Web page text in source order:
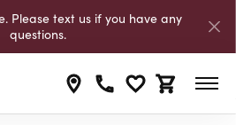
Please text us if you have any
questions.
Toggle My
Toggle